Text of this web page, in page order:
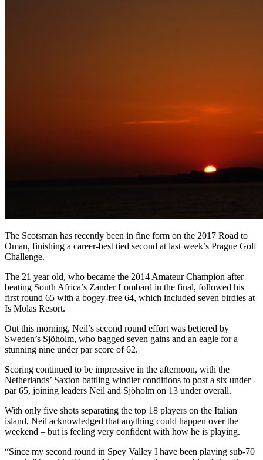
The Scotsman has recently been in fine form on the 2017 Road to
Oman, finishing a career-best tied second at last week’s Prague Golf
Challenge.
The 21 year old, who became the 2014 Amateur Champion after
beating South Africa’s Zander Lombard in the final, followed his
first round 65 with a bogey-free 64, which included seven birdies at
Is Molas Resort.
Out this morning, Neil’s second round effort was bettered by
Sweden’s Sjöholm, who bagged seven gains and an eagle for a
stunning nine under par score of 62.
Scoring continued to be impressive in the afternoon, with the
Netherlands’ Saxton battling windier conditions to post a six under
par 65, joining leaders Neil and Sjöholm on 13 under overall.
With only five shots separating the top 18 players on the Italian
island, Neil acknowledged that anything could happen over the
weekend – but is feeling very confident with how he is playing.
“Since my second round in Spey Valley I have been playing sub-70